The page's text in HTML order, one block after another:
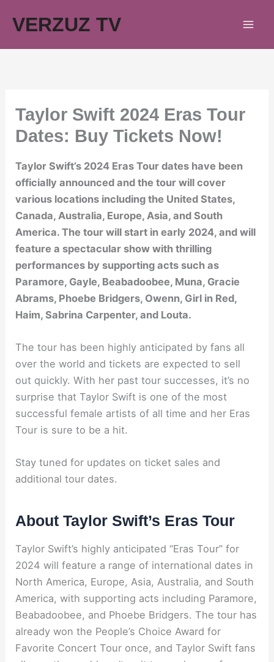
VERZUZ TV
Taylor Swift 2024 Eras Tour
Dates: Buy Tickets Now!
Taylor Swift’s 2024 Eras Tour dates have been
officially announced and the tour will cover
various locations including the United States,
Canada, Australia, Europe, Asia, and South
America. The tour will start in early 2024, and will
feature a spectacular show with thrilling
performances by supporting acts such as
Paramore, Gayle, Beabadoobee, Muna, Gracie
Abrams, Phoebe Bridgers, Owenn, Girl in Red,
Haim, Sabrina Carpenter, and Louta.
The tour has been highly anticipated by fans all
over the world and tickets are expected to sell
out quickly. With her past tour successes, it’s no
surprise that Taylor Swift is one of the most
successful female artists of all time and her Eras
Tour is sure to be a hit.
Stay tuned for updates on ticket sales and
additional tour dates.
About Taylor Swift’s Eras Tour
Taylor Swift’s highly anticipated “Eras Tour” for
2024 will feature a range of international dates in
North America, Europe, Asia, Australia, and South
America, with supporting acts including Paramore,
Beabadoobee, and Phoebe Bridgers. The tour has
already won the People’s Choice Award for
Favorite Concert Tour once, and Taylor Swift fans